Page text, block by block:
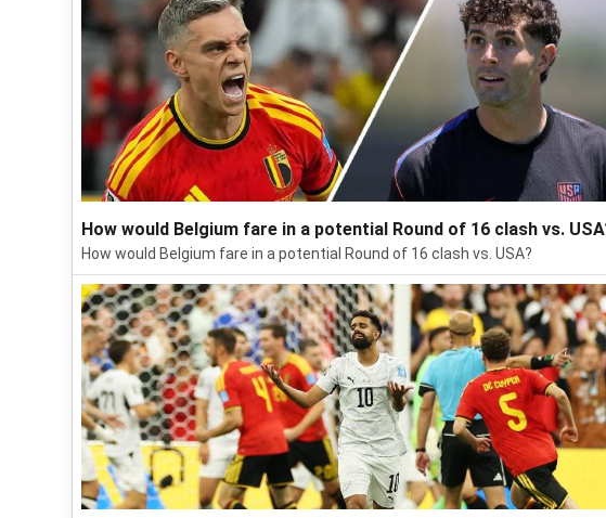
How would Belgium fare in a potential Round of 16 clash vs.
How would Belgium fare in a potential Round of 16 clash vs. USA?